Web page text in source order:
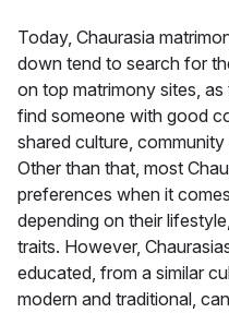
Today, Chaurasia
down tend to search for
on top matrimony sites,
find someone with good
shared culture,
Other than that, most
preferences when it
depending on their
traits. However,
educated, from a similar
modern and traditional,